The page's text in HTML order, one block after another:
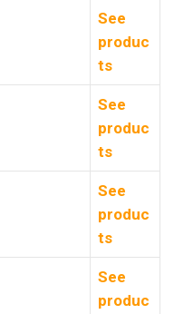
See
produc
ts
See
produc
ts
See
produc
ts
See
produc